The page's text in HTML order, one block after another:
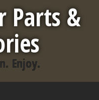
Parts &
Enjoy.